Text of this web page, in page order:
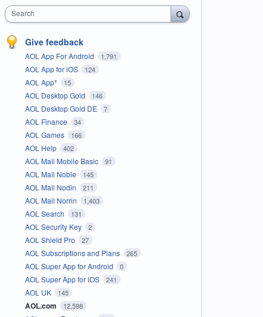
Search
Give feedback
AOL App For Android 1,791
AOL App for iOS 124
AOL App* 15
AOL Desktop Gold 146
AOL Desktop Gold DE 7
AOL Finance 34
AOL Games 166
AOL Help 402
AOL Mail Mobile Basic 91
AOL Mail Noble 145
AOL Mail Nodin 211
AOL Mail Norrin 1,403
AOL Search 131
AOL Security Key 2
AOL Shield Pro 27
AOL Subscriptions and Plans 265
AOL Super App for Android 0
AOL Super App for iOS 241
AOL UK 145
AOL.com 12,598